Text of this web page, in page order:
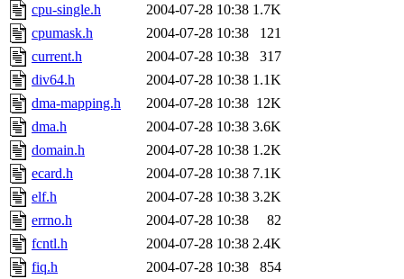
cpu-single.h
2004-07-28 10:38 1.7K
cpumask.h
2004-07-28 10:38
121
current.h
2004-07-28 10:38
317
div64.h
2004-07-28 10:38 1.1K
dma-mapping.h
2004-07-28 10:38 12K
dma.h
2004-07-28 10:38 3.6K
domain.h
2004-07-28 10:38 1.2K
ecard.h
2004-07-28 10:38 7.1K
elf.h
2004-07-28 10:38 3.2K
errno.h
2004-07-28 10:38
82
fcntl.h
2004-07-28 10:38 2.4K
fiq.h
2004-07-28 10:38
854